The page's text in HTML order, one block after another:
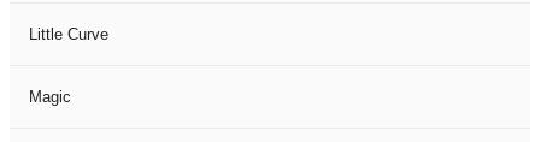
Little Curve
Magic